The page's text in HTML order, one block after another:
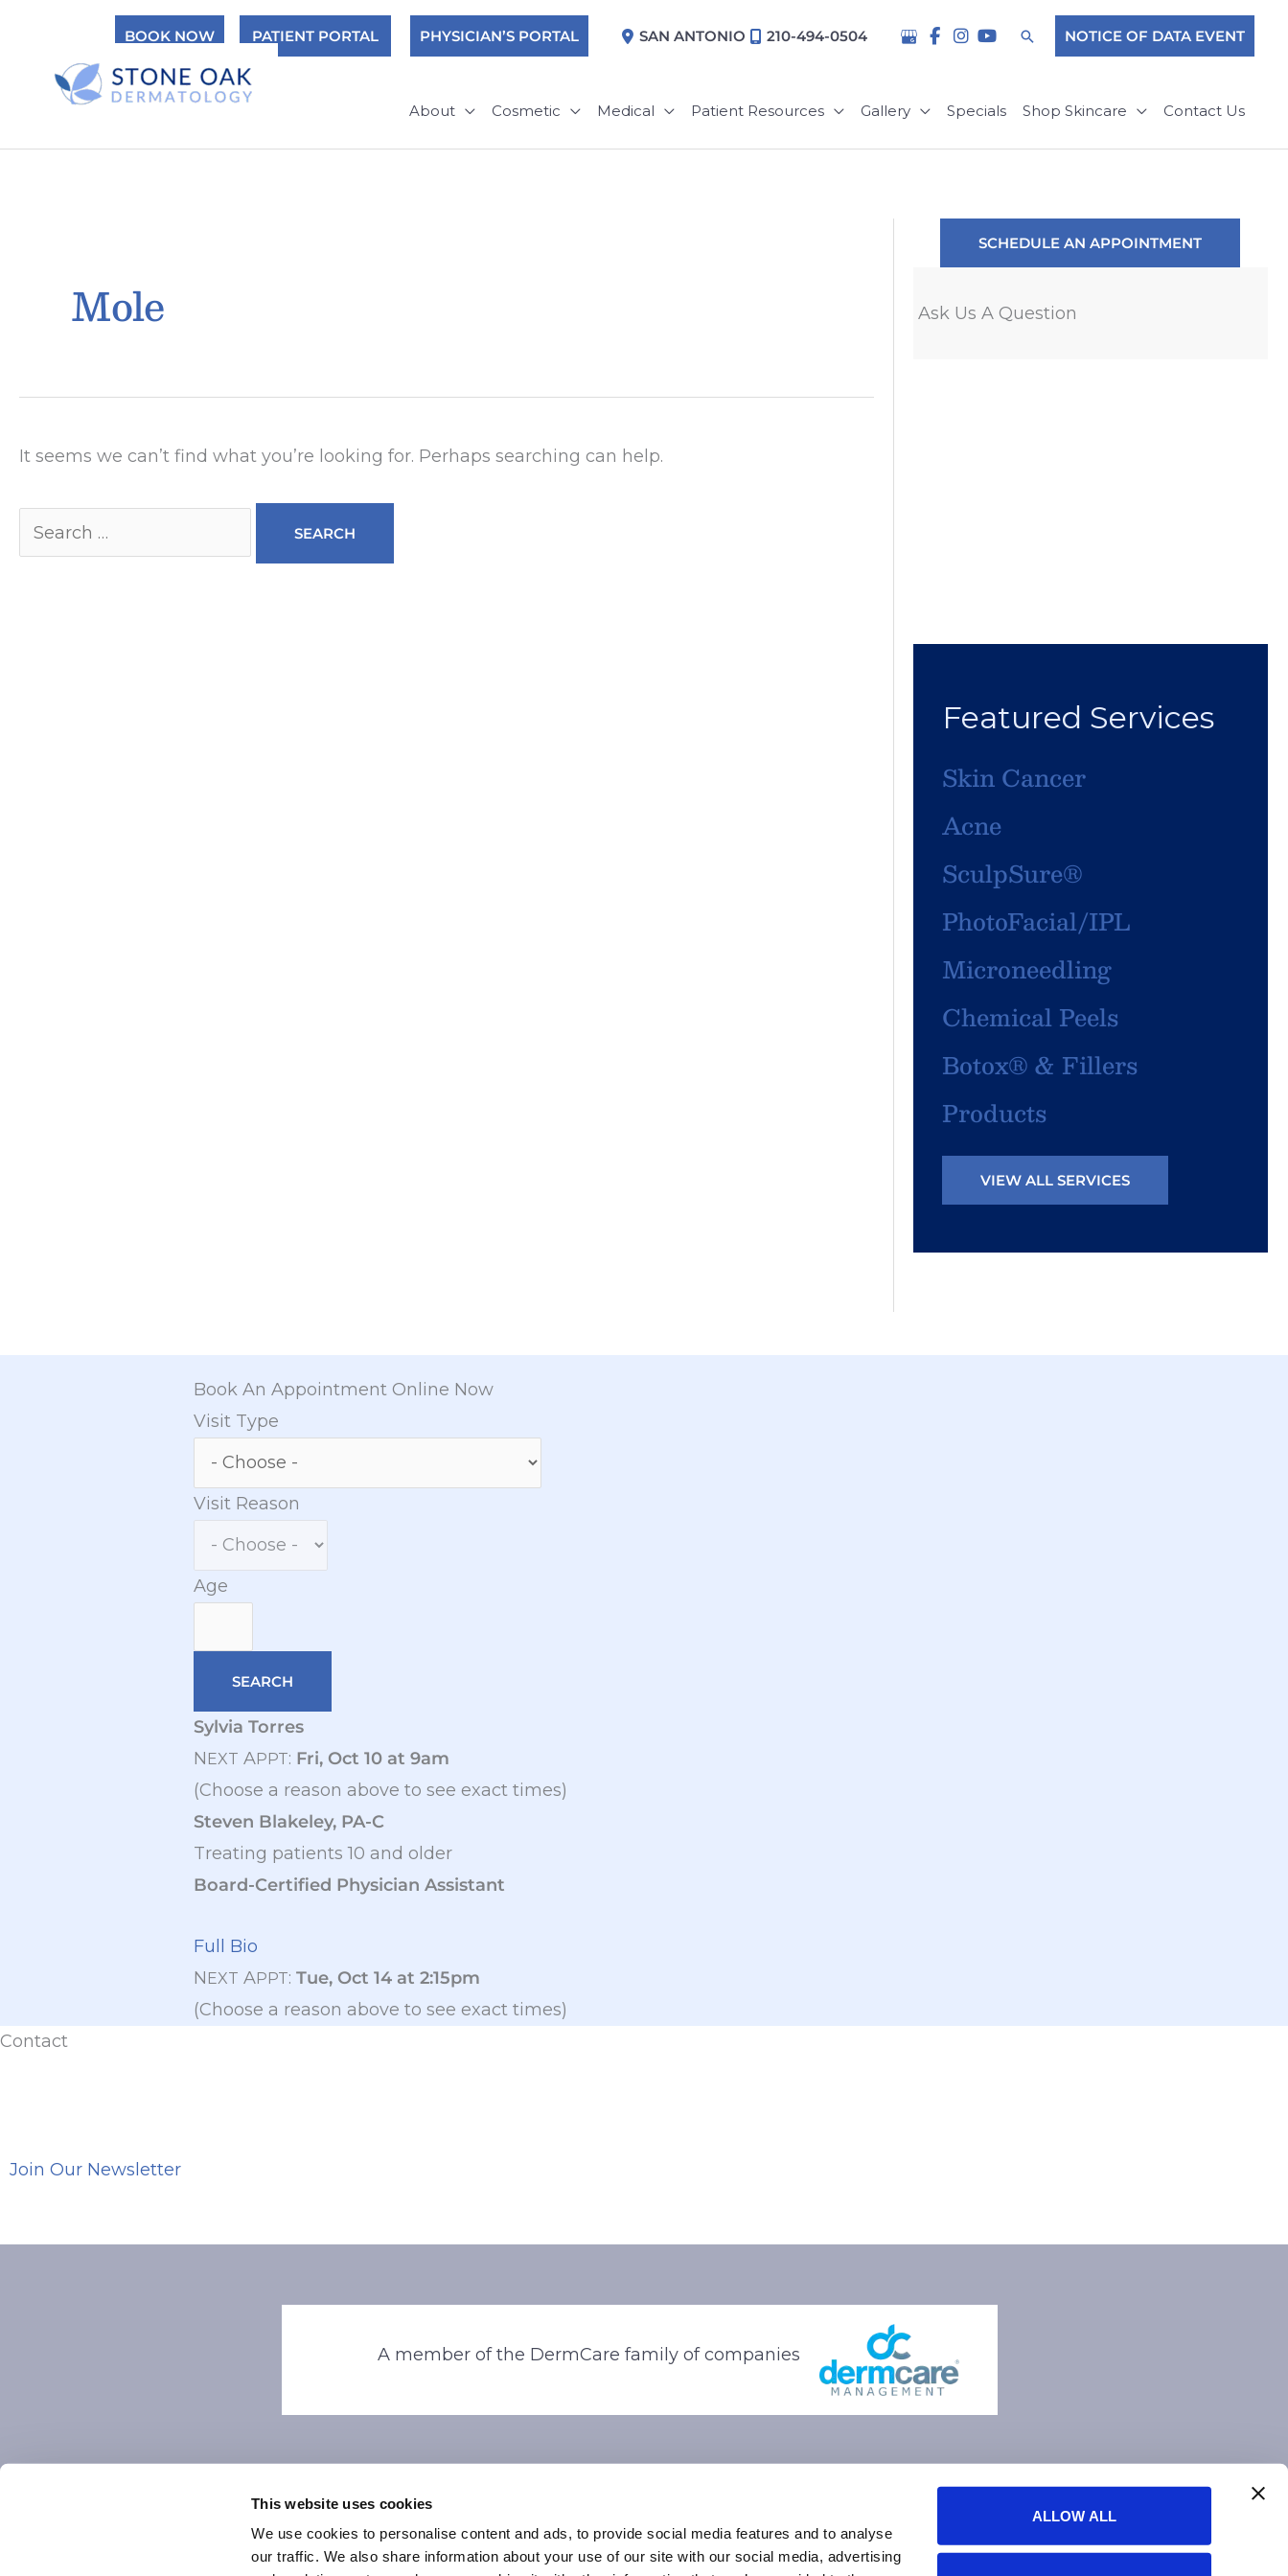
This website uses cookies
We use cookies to personalise content and ads, to provide social media features and to analyse
our traffic. We also share information about your use of our site with our social media, advertising
ALLOW ALL
content
BOOK NOW PATIENT PORTAL PHYSICIAN’S PORTAL SAN ANTONIO 210-494-0504 SearchNOTICE OF DATA EVENT
About Cosmetic Medical Patient Resources Gallery Specials Shop Skincare Contact Us
Mole
It seems we can’t find what you’re looking for. Perhaps searching can help.
SCHEDULE AN APPOINTMENT
Ask Us A Question
Featured Services
Skin Cancer
Acne
SculpSure®
PhotoFacial/IPL
Microneedling
Chemical Peels
Botox® & Fillers
Products
VIEW ALL SERVICES
Book An Appointment Online Now
Visit Type
Visit Reason
Age
Sylvia Torres
N EXT APPT: Fri, Oct 10 at 9am
(Choose a reason above to see exact times)
Steven Blakeley, PA-C
Treating patients 10 and older
Board-Certified Physician Assistant
Full Bio
N EXT APPT: Tue, Oct 14 at 2:15pm
(Choose a reason above to see exact times)
Contact
Join Our Newsletter
A member of the DermCare family of companies